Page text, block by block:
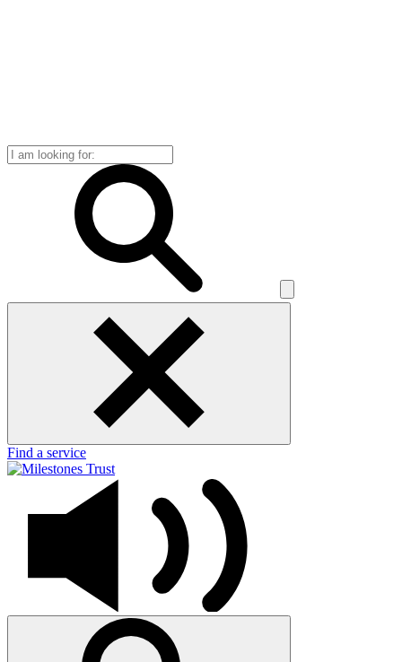
Search
for:
Find a service